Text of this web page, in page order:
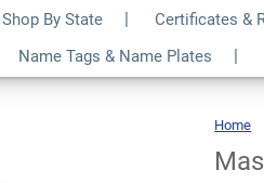
Shop By State
Certificates &
Name Tags & Name Plates
Home
Seal $36.49 Qty